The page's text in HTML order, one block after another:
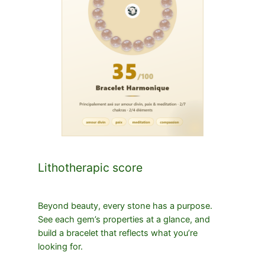
Lithotherapic score
Beyond beauty, every stone has a purpose.
See each gem’s properties at a glance, and
build a bracelet that reflects what you’re
looking for.